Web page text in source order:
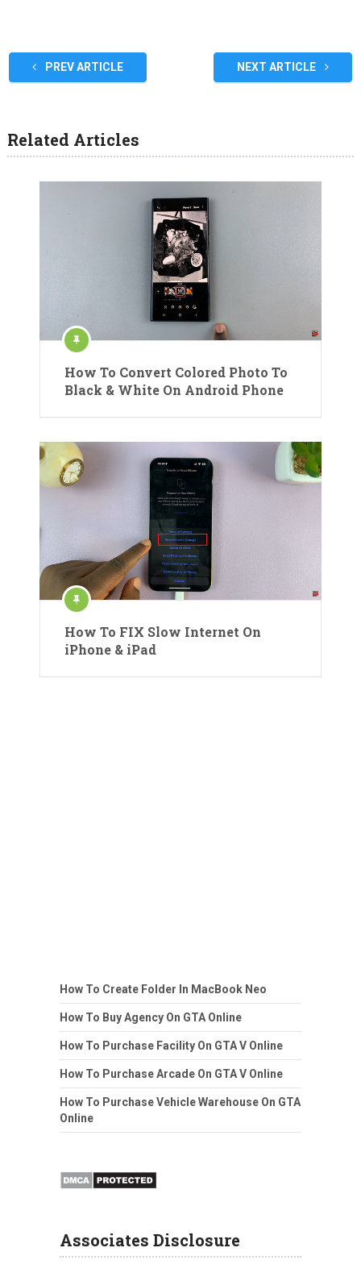
PREV ARTICLE NEXT ARTICLE
Related Articles
How To Convert Colored Photo To
Black & White On Android Phone
How To FIX Slow Internet On
iPhone & iPad
How To Create Folder In MacBook Neo
How To Buy Agency On GTA Online
How To Purchase Facility On GTA V Online
How To Purchase Arcade On GTA V Online
How To Purchase Vehicle Warehouse On GTA
Online
Associates Disclosure